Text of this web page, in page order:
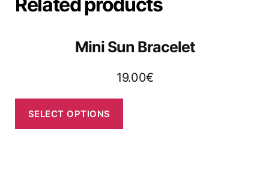
Mini Sun Bracelet
19.00€
SELECT OPTIONS